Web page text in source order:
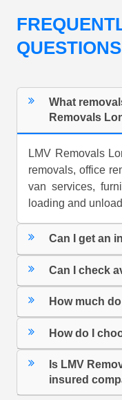
QUESTIONS
What
Removals
LMV Removals
removals, office
van services,
loading and
Can I get an
Can I check
How much
How do I
Is LMV
insured